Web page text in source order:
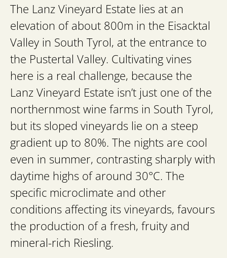
The Lanz Vineyard Estate lies at an
elevation of about 800m in the Eisacktal
Valley in South Tyrol, at the entrance to
the Pustertal Valley. Cultivating vines
here is a real challenge, because the
Lanz Vineyard Estate isn’t just one of the
northernmost wine farms in South Tyrol,
but its sloped vineyards lie on a steep
gradient up to 80%. The nights are cool
even in summer, contrasting sharply with
daytime highs of around 30°C. The
specific microclimate and other
conditions affecting its vineyards, favours
the production of a fresh, fruity and
mineral-rich Riesling.